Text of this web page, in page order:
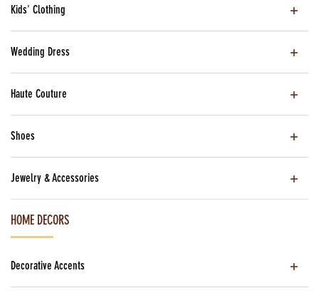
Kids' Clothing
Wedding Dress
Haute Couture
Shoes
Jewelry & Accessories
HOME DECORS
Decorative Accents